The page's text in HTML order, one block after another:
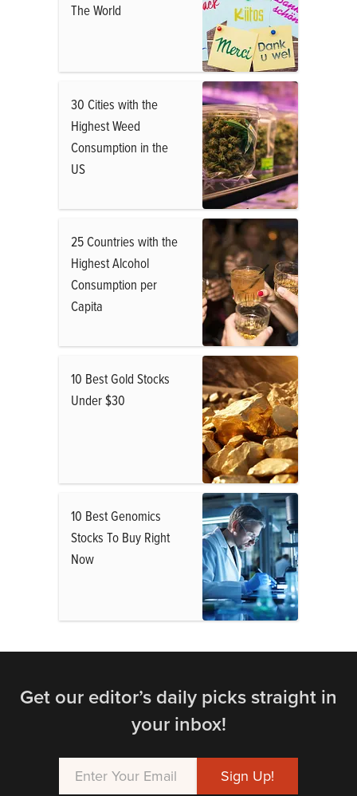
The World
30 Cities with the
Highest Weed
Consumption in the
US
25 Countries with the
Highest Alcohol
Consumption per
Capita
10 Best Gold Stocks
Under $30
10 Best Genomics
Stocks To Buy Right
Now
Get our editor’s daily picks straight in
your inbox!